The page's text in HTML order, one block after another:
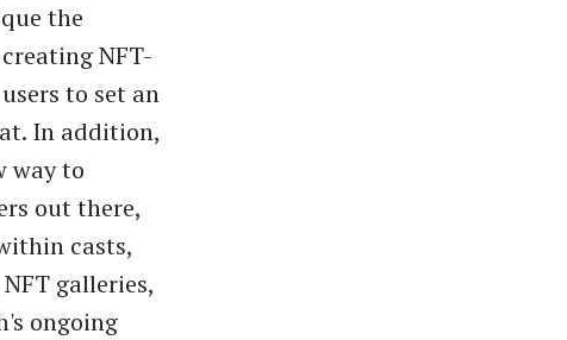
the
NFT-
to set an
In addition,
way to
out there,
casts,
galleries,
ongoing